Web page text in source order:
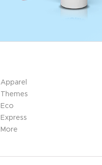
Apparel
Themes
Eco
Express
More